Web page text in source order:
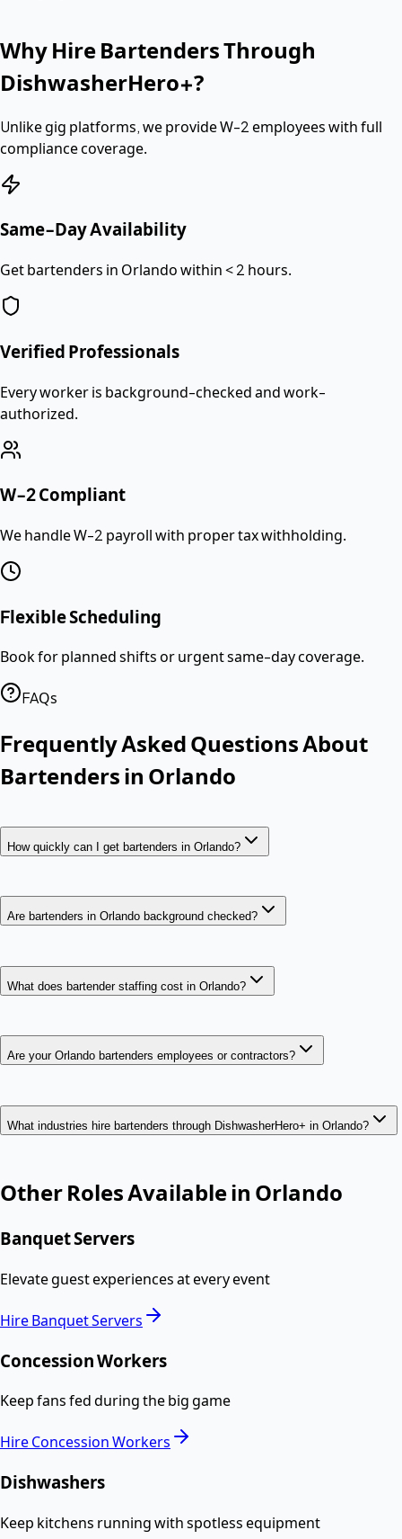
Why Hire BartendersThrough
DishwasherHero+?
Unlike gig platforms, we provideW-2 employeeswith full
compliance coverage.
Same-Day Availability
Get bartenders in Orlando within < 2 hours.
Verified Professionals
Every worker is background-checked and work-
authorized.
W-2 Compliant
We handle W-2 payroll with proper tax withholding.
Flexible Scheduling
Book for planned shifts or urgent same-day coverage.
FAQs
Frequently Asked Questions About
Bartenders in Orlando
How quickly can I get bartenders in Orlando?
Are bartenders in Orlando background checked?
What does bartender staffing cost in Orlando?
Are your Orlando bartenders employees or contractors?
What industries hire bartenders through DishwasherHero+ in Orlando?
Other Roles Available in Orlando
Banquet Servers
Elevate guest experiences at every event
HireBanquet Servers
Concession Workers
Keep fans fed during the big game
HireConcession Workers
Dishwashers
Keep kitchens running with spotless equipment